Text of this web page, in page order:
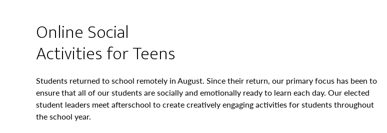
Online Social
Activities for Teens
Students returned to school remotely in August. Since their return, our primary focus has been to
ensure that all of our students are socially and emotionally ready to learn each day. Our elected
student leaders meet afterschool to create creatively engaging activities for students throughout
the school year.